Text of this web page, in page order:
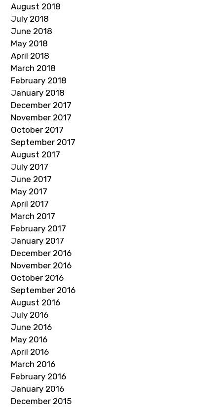
August 2018
July 2018
June 2018
May 2018
April 2018
March 2018
February 2018
January 2018
December 2017
November 2017
October 2017
September 2017
August 2017
July 2017
June 2017
May 2017
April 2017
March 2017
February 2017
January 2017
December 2016
November 2016
October 2016
September 2016
August 2016
July 2016
June 2016
May 2016
April 2016
March 2016
February 2016
January 2016
December 2015